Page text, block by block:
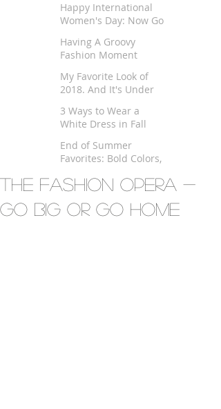
Happy International
Women's Day: Now Go
Having A Groovy
Fashion Moment
My Favorite Look of
2018. And It's Under
3 Ways to Wear a
White Dress in Fall
End of Summer
Favorites: Bold Colors,
The Fashion Opera -
Go Big Or Go Home